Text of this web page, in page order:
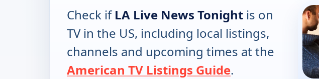
Check ifLA Live News Tonight is on
TV in the US, including local listings,
channels and upcoming times at the
American TV Listings Guide.